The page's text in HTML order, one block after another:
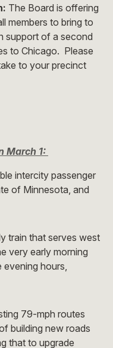
The Board is offering
members to bring to
support of a second
to Chicago. Please
to your precinct
March 1:
intercity passenger
of Minnesota, and
train that serves west
very early morning
hours,
79-mph routes
building new roads
that to upgrade